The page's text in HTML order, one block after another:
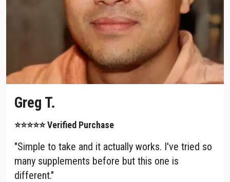
Greg T.
⭐⭐⭐⭐⭐ Verified Purchase
"Simple to take and it actually works. I've tried so
many supplements before but this one is
different."